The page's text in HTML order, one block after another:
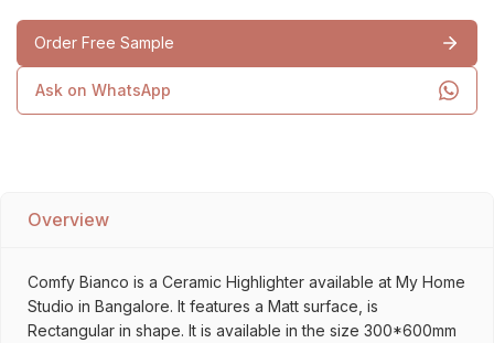
Order Free Sample
Ask on WhatsApp
Overview
Comfy Bianco is a Ceramic Highlighter available at My Home
Studio in Bangalore. It features a Matt surface, is
Rectangular in shape. It is available in the size 300*600mm